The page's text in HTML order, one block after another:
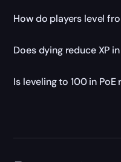
How do players level
Does dying reduce XP
Is leveling to 100 in